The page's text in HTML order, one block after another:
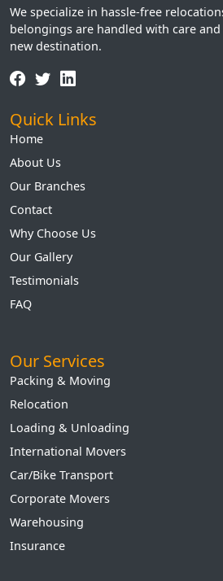
We specialize in hassle-free
belongings are handled with care
new destination.
Quick Links
Home
About Us
Our Branches
Contact
Why Choose Us
Our Gallery
Testimonials
FAQ
Our Services
Packing & Moving
Relocation
Loading & Unloading
International Movers
Car/Bike Transport
Corporate Movers
Warehousing
Insurance